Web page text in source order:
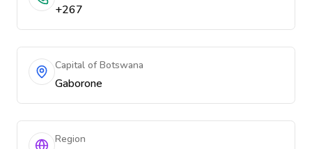
+267
Capital of Botswana
Gaborone
Region